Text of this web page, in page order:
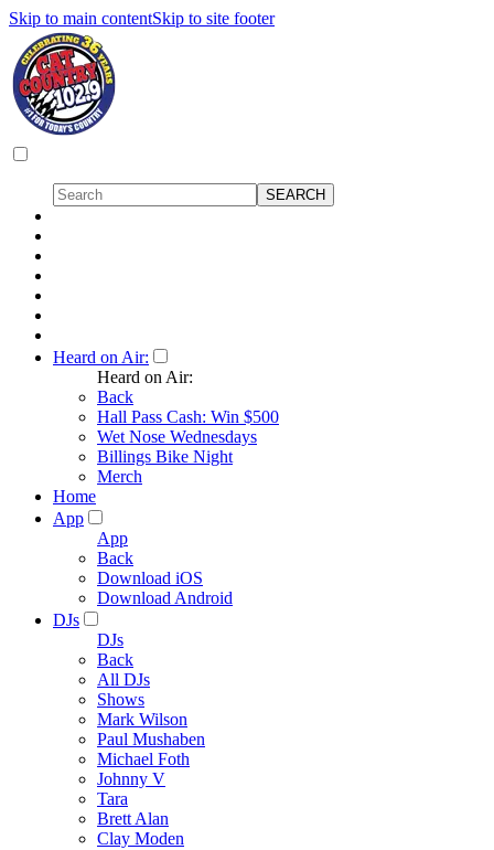
Skip to main contentSkip to site footer
Heard on Air:
Heard on Air:
Back
Hall Pass Cash: Win $500
Wet Nose Wednesdays
Billings Bike Night
Merch
Home
App
App
Back
Download iOS
Download Android
DJs
DJs
Back
All DJs
Shows
Mark Wilson
Paul Mushaben
Michael Foth
Johnny V
Tara
Brett Alan
Clay Moden